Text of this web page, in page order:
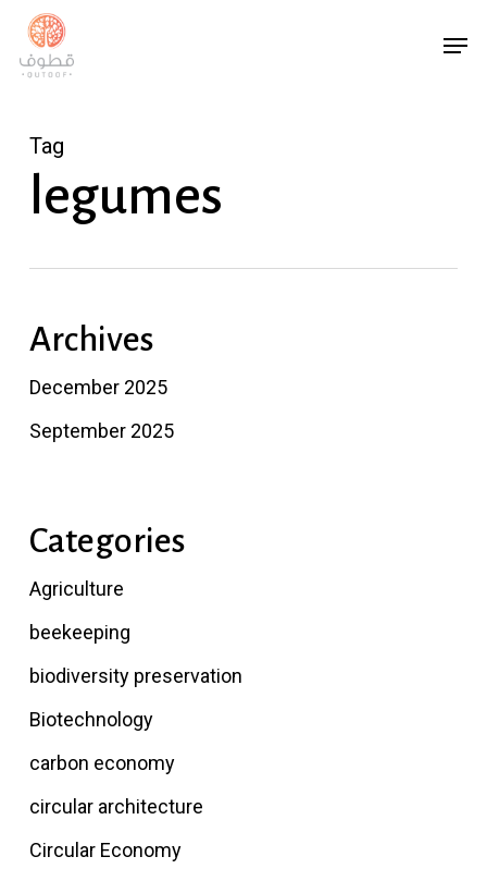
Skip
main
Tag
legumes
Archives
December 2025
September 2025
Categories
Agriculture
beekeeping
biodiversity preservation
Biotechnology
carbon economy
circular architecture
Circular Economy